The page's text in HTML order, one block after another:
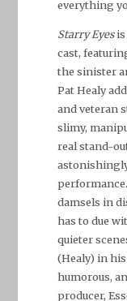
everything
Starry Eyesis
cast,
the sinister
Pat Healy
and veteran
slimy,
real stand-
damsels in
has to due
quieter
(Healy) in
humorous,
producer,